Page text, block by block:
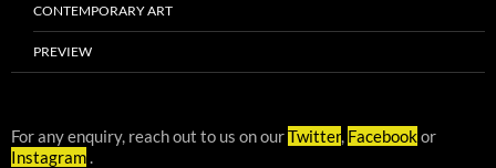
CONTEMPORARY ART
PREVIEW
For any enquiry, reach out to us on ourTwitter, Facebookor
Instagram.